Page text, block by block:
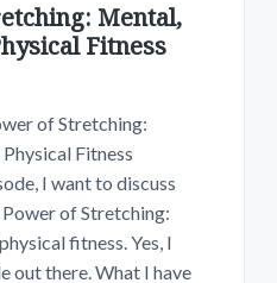
Mental,
Fitness
of Stretching:
Fitness
I want to discuss
of Stretching:
fitness. Yes, I
out there. What I have